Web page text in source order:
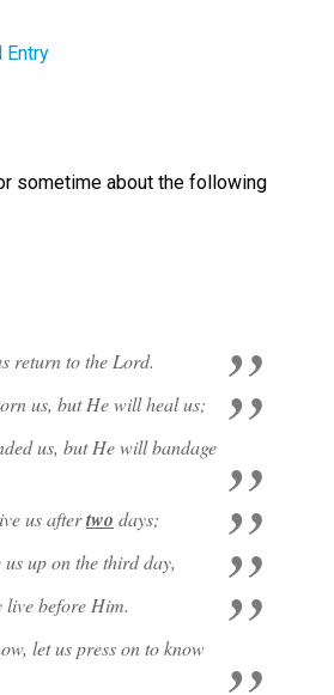
Entry
sometime about the following
return to the Lord.
us, but He will heal us;
us, but He will bandage
us aftertwo days;
up on the third day,
live before Him.
let us press on to know